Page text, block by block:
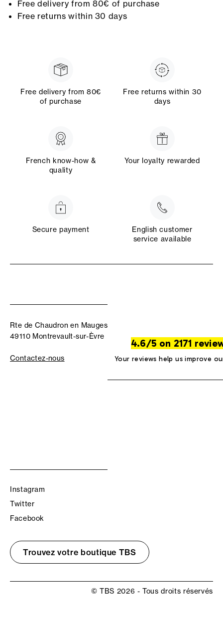
Free delivery from 80€ of purchase
Free returns within 30 days
Free delivery from 80€
of purchase
Free returns within 30
days
French know-how &
quality
Your loyalty rewarded
Secure payment
English customer
service available
Rte de Chaudron en Mauges
49110 Montrevault-sur-Èvre
Contactez-nous
4.6/5 on 2171
Your reviews help us improve
Instagram
Twitter
Facebook
Trouvez votre boutique TBS
© TBS 2026 - Tous droits réservés